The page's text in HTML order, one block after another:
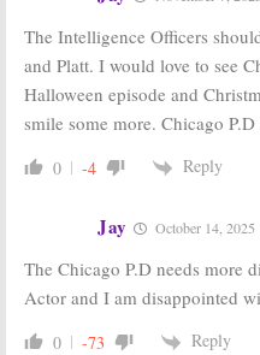
The Intelligence Officers
and Platt. I would love to see
Halloween episode and
smile some more. Chicago
0 -4 Reply
Jay October 14, 2025
The Chicago P.D needs more
Actor and I am disappointed
0 -73 Reply